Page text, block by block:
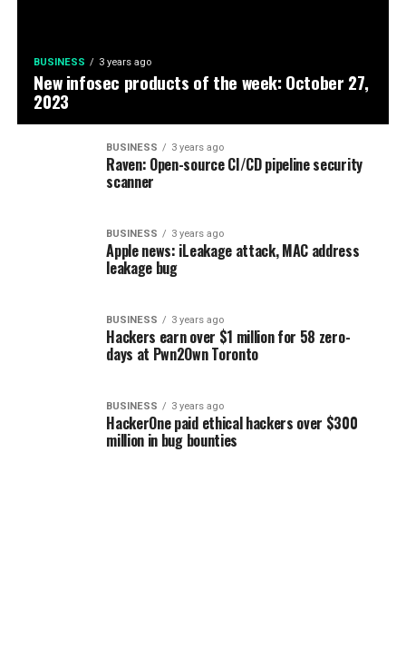
BUSINESS 3 years ago
New infosec products of the week: October 27,
2023
BUSINESS 3 years ago
Raven: Open-source CI/CD pipeline security
scanner
BUSINESS 3 years ago
Apple news: iLeakage attack, MAC address
leakage bug
BUSINESS 3 years ago
Hackers earn over $1 million for 58 zero-
days at Pwn2Own Toronto
BUSINESS 3 years ago
HackerOne paid ethical hackers over $300
million in bug bounties